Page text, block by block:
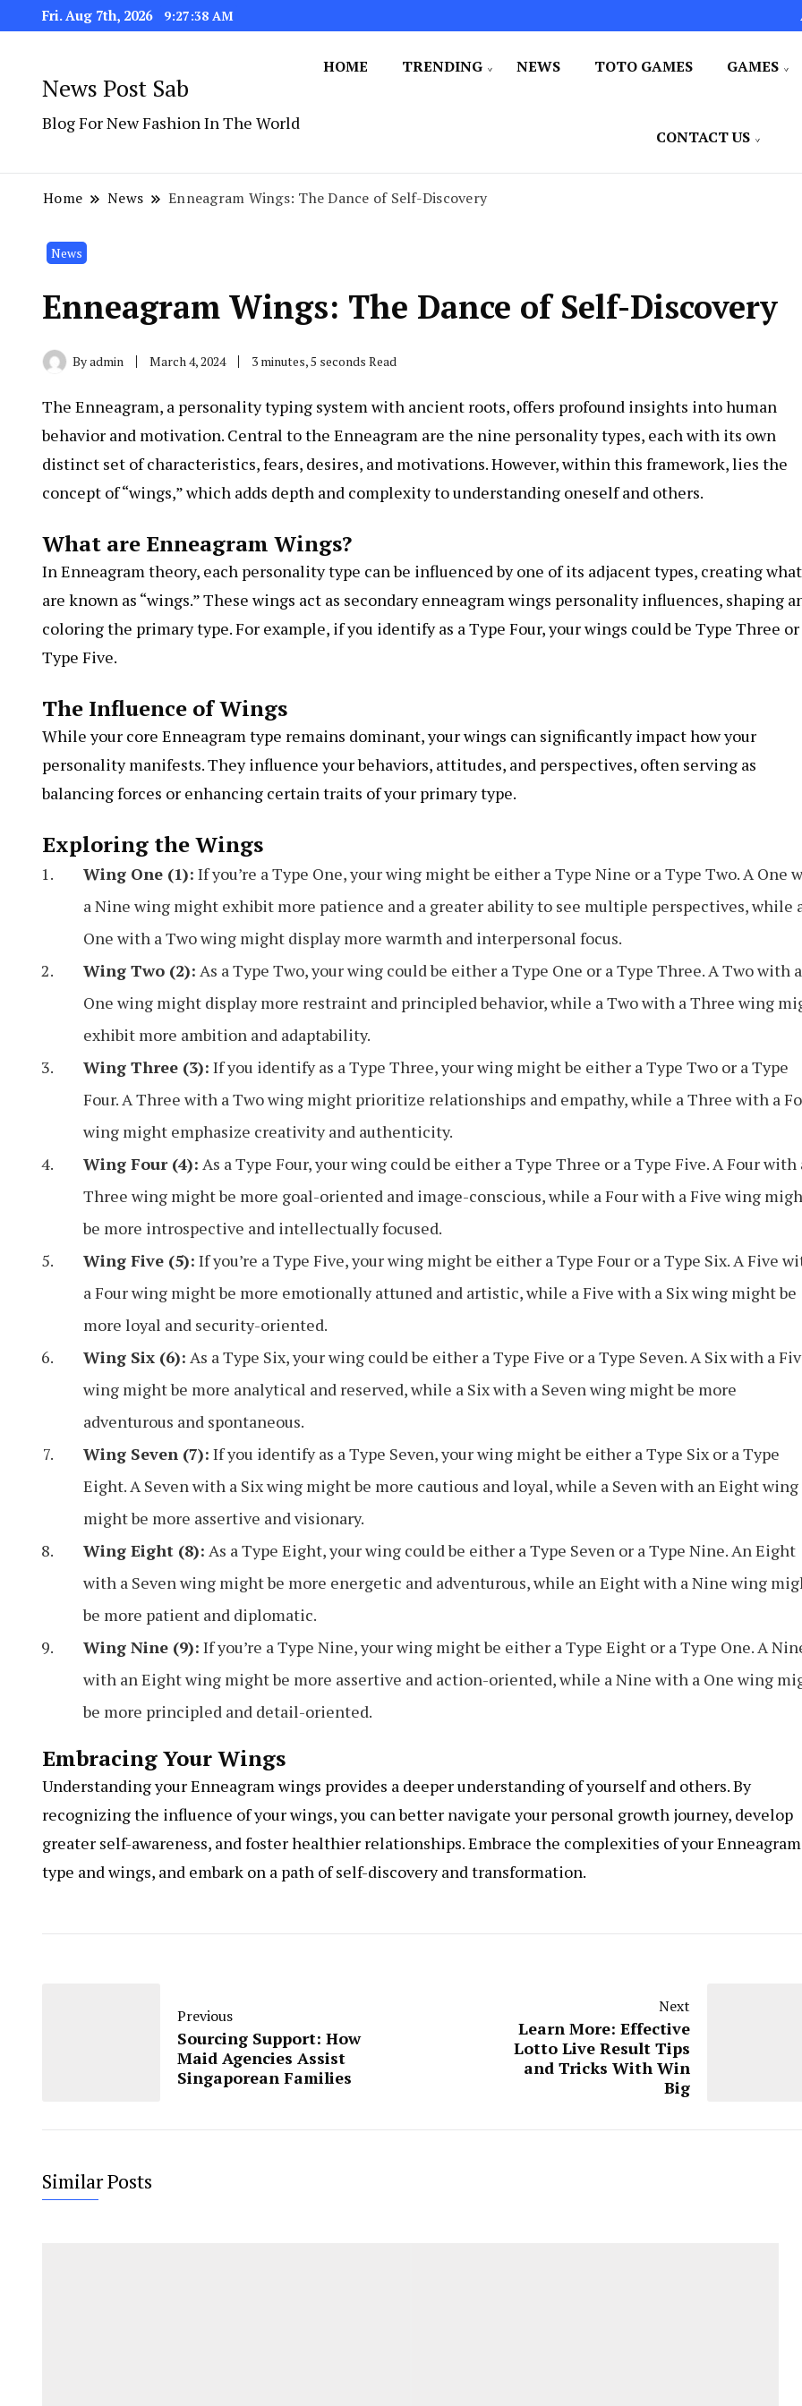
Fri. Aug 7th, 2026 9:27:38 AM
News Post Sab
Blog For New Fashion In The World
HOME TRENDING NEWS TOTO GAMES GAMES
CONTACT US
Home News Enneagram Wings: The Dance of Self-Discovery
News
Enneagram Wings: The Dance of Self-Discovery
Byadmin March 4, 2024 3 minutes, 5 seconds Read
The Enneagram, a personality typing system with ancient roots, offers profound insights into human
behavior and motivation. Central to the Enneagram are the nine personality types, each with its own
distinct set of characteristics, fears, desires, and motivations. However, within this framework, lies the
concept of “wings,” which adds depth and complexity to understanding oneself and others.
What are Enneagram Wings?
In Enneagram theory, each personality type can be influenced by one of its adjacent types, creating what
are known as “wings.” These wings act as secondaryenneagram wings personality influences, shaping
coloring the primary type. For example, if you identify as a Type Four, your wings could be Type Three or
Type Five.
The Influence of Wings
While your core Enneagram type remains dominant, your wings can significantly impact how your
personality manifests. They influence your behaviors, attitudes, and perspectives, often serving as
balancing forces or enhancing certain traits of your primary type.
Exploring the Wings
Wing One (1): If you’re a Type One, your wing might be either a Type Nine or a Type Two. A One
a Nine wing might exhibit more patience and a greater ability to see multiple perspectives, while
One with a Two wing might display more warmth and interpersonal focus.
Wing Two (2): As a Type Two, your wing could be either a Type One or a Type Three. A Two with a
One wing might display more restraint and principled behavior, while a Two with a Three wing
exhibit more ambition and adaptability.
Wing Three (3): If you identify as a Type Three, your wing might be either a Type Two or a Type
Four. A Three with a Two wing might prioritize relationships and empathy, while a Three with a
wing might emphasize creativity and authenticity.
Wing Four (4): As a Type Four, your wing could be either a Type Three or a Type Five. A Four with
Three wing might be more goal-oriented and image-conscious, while a Four with a Five wing
be more introspective and intellectually focused.
Wing Five (5): If you’re a Type Five, your wing might be either a Type Four or a Type Six. A Five
a Four wing might be more emotionally attuned and artistic, while a Five with a Six wing might be
more loyal and security-oriented.
Wing Six (6): As a Type Six, your wing could be either a Type Five or a Type Seven. A Six with a
wing might be more analytical and reserved, while a Six with a Seven wing might be more
adventurous and spontaneous.
Wing Seven (7): If you identify as a Type Seven, your wing might be either a Type Six or a Type
Eight. A Seven with a Six wing might be more cautious and loyal, while a Seven with an Eight wing
might be more assertive and visionary.
Wing Eight (8): As a Type Eight, your wing could be either a Type Seven or a Type Nine. An Eight
with a Seven wing might be more energetic and adventurous, while an Eight with a Nine wing
be more patient and diplomatic.
Wing Nine (9): If you’re a Type Nine, your wing might be either a Type Eight or a Type One. A
with an Eight wing might be more assertive and action-oriented, while a Nine with a One wing
be more principled and detail-oriented.
Embracing Your Wings
Understanding your Enneagram wings provides a deeper understanding of yourself and others. By
recognizing the influence of your wings, you can better navigate your personal growth journey, develop
greater self-awareness, and foster healthier relationships. Embrace the complexities of your Enneagram
type and wings, and embark on a path of self-discovery and transformation.
Previous
Sourcing Support: How
Maid Agencies Assist
Singaporean Families
Next
Learn More: Effective
Lotto Live Result Tips
and Tricks With Win
Big
Similar Posts